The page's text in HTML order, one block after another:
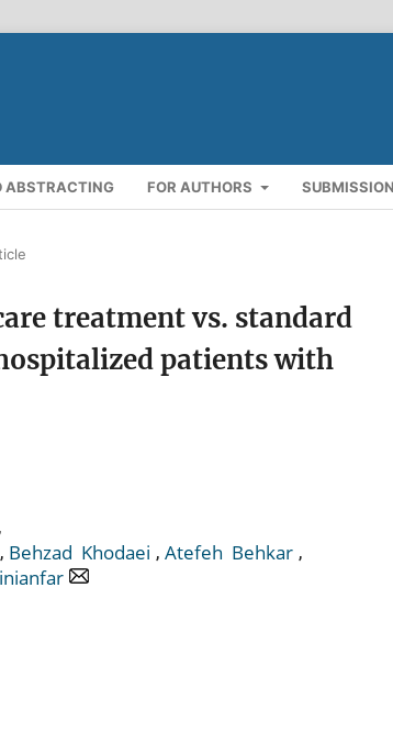
ABSTRACTING FOR AUTHORS
treatment vs. standard
patients with
,
, Behzad ‎ Khodaei , Atefeh ‎ Behkar ,